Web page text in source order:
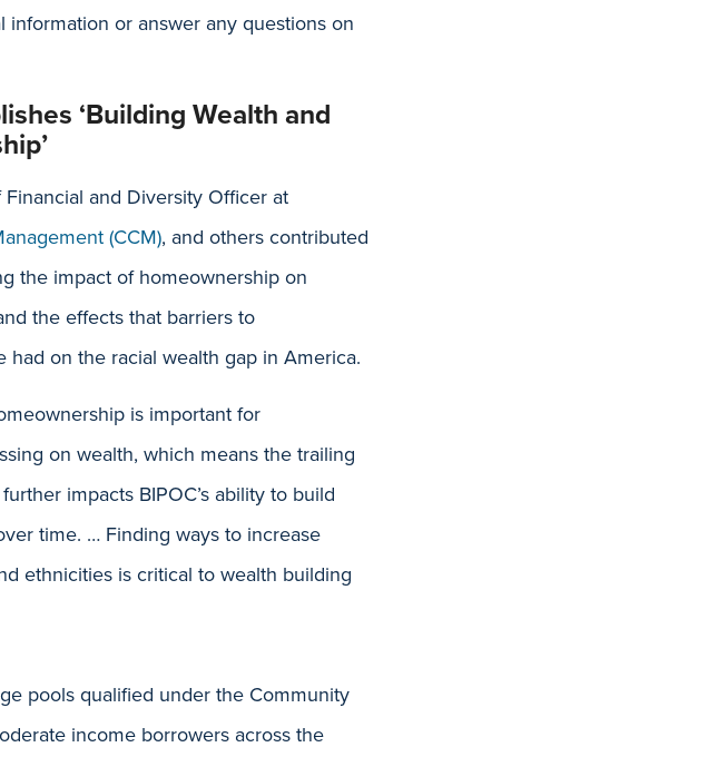
or answer any questions on
‘Building Wealth and
and Diversity Officer at
(CCM), and others contributed
the impact of homeownership on
the effects that barriers to
had on the racial wealth gap in America.
is important for
on wealth, which means the trailing
impacts BIPOC’s ability to build
time. … Finding ways to increase
ethnicities is critical to wealth building
pools qualified under the Community
income borrowers across the